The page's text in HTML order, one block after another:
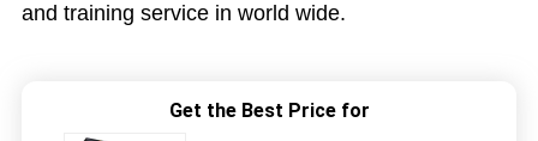
and training service in world wide.
Get the Best Price for